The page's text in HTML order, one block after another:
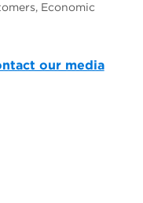
Economic
our media